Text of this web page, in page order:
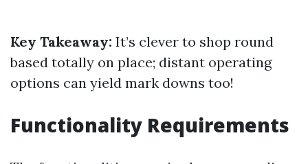
Key Takeaway: It’s clever to shop round
based totally on place; distant operating
options can yield mark downs too!
Functionality Requirements